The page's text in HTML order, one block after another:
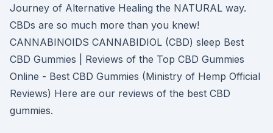
Journey of Alternative Healing the NATURAL way.
CBDs are so much more than you knew!
CANNABINOIDS CANNABIDIOL (CBD) sleep Best
CBD Gummies | Reviews of the Top CBD Gummies
Online - Best CBD Gummies (Ministry of Hemp Official
Reviews) Here are our reviews of the best CBD
gummies.